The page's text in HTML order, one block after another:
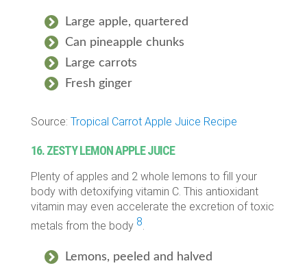
Large apple, quartered
Can pineapple chunks
Large carrots
Fresh ginger
Source: Tropical Carrot Apple Juice Recipe
16. ZESTY LEMON APPLE JUICE
Plenty of apples and 2 whole lemons to fill your
body with detoxifying vitamin C. This antioxidant
vitamin may even accelerate the excretion of toxic
metals from the body 8.
Lemons, peeled and halved